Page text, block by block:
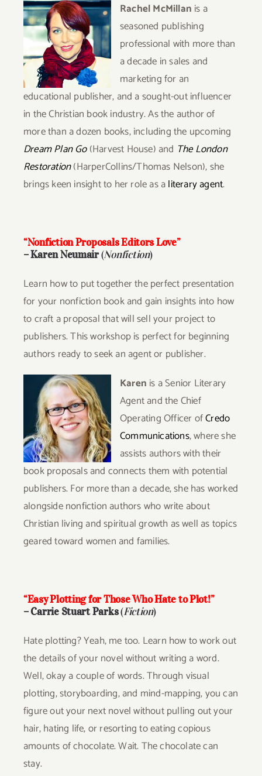
Rachel McMillan is a
seasoned publishing
professional with more than
a decade in sales and
marketing for an
educational publisher, and a sought-out influencer
in the Christian book industry. As the author of
more than a dozen books, including the upcoming
Dream Plan Go(Harvest House) and The London
Restoration(HarperCollins/Thomas Nelson), she
brings keen insight to her role as aliterary agent.
“Nonfiction Proposals Editors Love”
–Karen Neumair(Nonfiction)
Learn how to put together the perfect presentation
for your nonfiction book and gain insights into how
to craft a proposal that will sell your project to
publishers. This workshop is perfect for beginning
authors ready to seek an agent or publisher.
Karen is a Senior Literary
Agent and the Chief
Operating Officer ofCredo
Communications, where she
assists authors with their
book proposals and connects them with potential
publishers. For more than a decade, she has worked
alongside nonfiction authors who write about
Christian living and spiritual growth as well as topics
geared toward women and families.
“Easy Plotting for Those Who Hate to Plot!”
– Carrie Stuart Parks(Fiction)
Hate plotting? Yeah, me too. Learn how to work out
the details of your novel without writing a word.
Well, okay a couple of words. Through visual
plotting, storyboarding, and mind-mapping, you can
figure out your next novel without pulling out your
hair, hating life, or resorting to eating copious
amounts of chocolate. Wait. The chocolate can
stay.